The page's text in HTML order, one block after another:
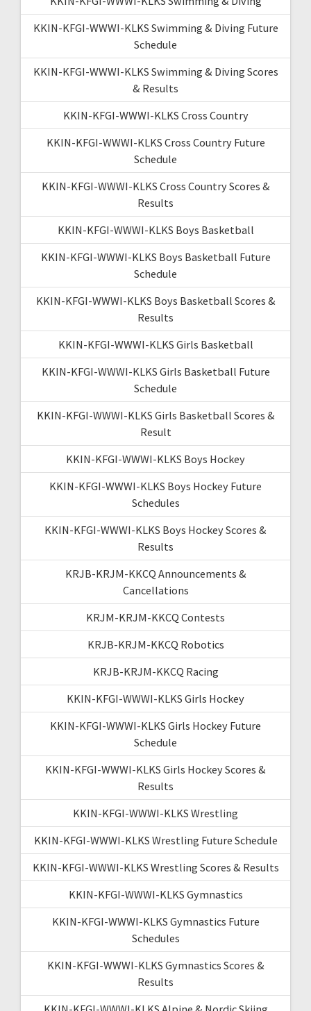
KKIN-KFGI-WWWI-KLKS Swimming & Diving Future
Schedule
KKIN-KFGI-WWWI-KLKS Swimming & Diving Scores
& Results
KKIN-KFGI-WWWI-KLKS Cross Country
KKIN-KFGI-WWWI-KLKS Cross Country Future
Schedule
KKIN-KFGI-WWWI-KLKS Cross Country Scores &
Results
KKIN-KFGI-WWWI-KLKS Boys Basketball
KKIN-KFGI-WWWI-KLKS Boys Basketball Future
Schedule
KKIN-KFGI-WWWI-KLKS Boys Basketball Scores &
Results
KKIN-KFGI-WWWI-KLKS Girls Basketball
KKIN-KFGI-WWWI-KLKS Girls Basketball Future
Schedule
KKIN-KFGI-WWWI-KLKS Girls Basketball Scores &
Result
KKIN-KFGI-WWWI-KLKS Boys Hockey
KKIN-KFGI-WWWI-KLKS Boys Hockey Future
Schedules
KKIN-KFGI-WWWI-KLKS Boys Hockey Scores &
Results
KRJB-KRJM-KKCQ Announcements &
Cancellations
KRJM-KRJM-KKCQ Contests
KRJB-KRJM-KKCQ Robotics
KRJB-KRJM-KKCQ Racing
KKIN-KFGI-WWWI-KLKS Girls Hockey
KKIN-KFGI-WWWI-KLKS Girls Hockey Future
Schedule
KKIN-KFGI-WWWI-KLKS Girls Hockey Scores &
Results
KKIN-KFGI-WWWI-KLKS Wrestling
KKIN-KFGI-WWWI-KLKS Wrestling Future Schedule
KKIN-KFGI-WWWI-KLKS Wrestling Scores & Results
KKIN-KFGI-WWWI-KLKS Gymnastics
KKIN-KFGI-WWWI-KLKS Gymnastics Future
Schedules
KKIN-KFGI-WWWI-KLKS Gymnastics Scores &
Results